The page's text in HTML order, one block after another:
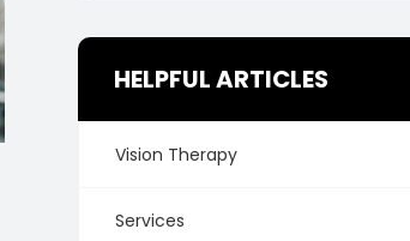
HELPFUL ARTICLES
Vision Therapy
Services